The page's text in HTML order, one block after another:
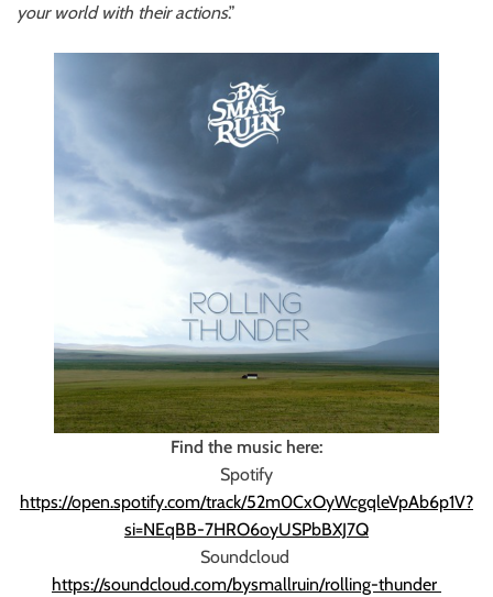
your world with their actions.”
Find the music here:
Spotify
https://open.spotify.com/track/52m0CxOyWcgqleVpAb6p1V?
si=NEqBB-7HRO6oyUSPbBXJ7Q
Soundcloud
https://soundcloud.com/bysmallruin/rolling-thunder